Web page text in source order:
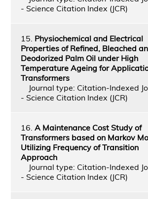
- Science Citation Index (JCR)
15. Physiochemical and Electrical
Properties of Refined, Bleached
Deodorized Palm Oil under High
Temperature Ageing for
Transformers
Journal type: Citation-Indexed
- Science Citation Index (JCR)
16. A Maintenance Cost Study of
Transformers based on Markov
Utilizing Frequency of Transition
Approach
Journal type: Citation-Indexed
- Science Citation Index (JCR)